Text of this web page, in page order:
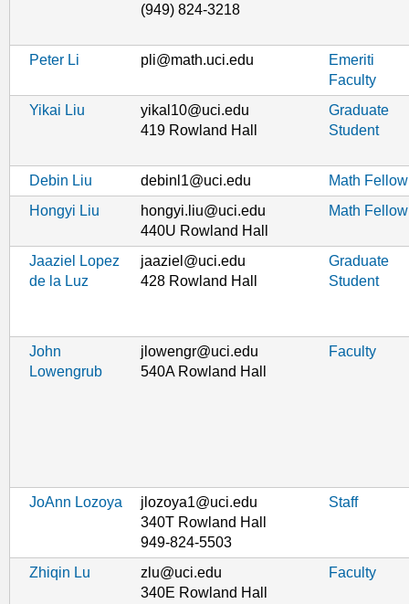
(949) 824-3218
Peter Li pli@math.uci.edu
Emeriti
Faculty
Yikai Liu
yikal10@uci.edu
419 Rowland Hall
Graduate
Student
Debin Liu debinl1@uci.edu
Math Fellow
Hongyi Liu
hongyi.liu@uci.edu
440U Rowland Hall
Math Fellow
Jaaziel Lopez
de la Luz
jaaziel@uci.edu
428 Rowland Hall
Graduate
Student
John
Lowengrub
jlowengr@uci.edu
540A Rowland Hall
Faculty
JoAnn Lozoya
jlozoya1@uci.edu
340T Rowland Hall
949-824-5503
Staff
Zhiqin Lu
zlu@uci.edu
340E Rowland Hall
Faculty